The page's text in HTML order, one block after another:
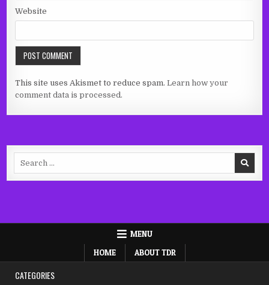
Website
This site uses Akismet to reduce spam.Learn how your
comment data is processed.
MENU
HOME
ABOUT TDR
CATEGORIES